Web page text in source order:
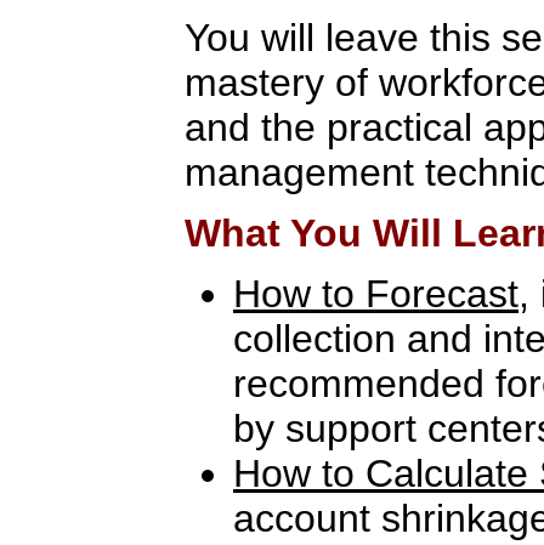
You will leave this
mastery of
and the practical
management
What You Will
How to Forecast,
collection and
recommended
by support
How to Calculate
account